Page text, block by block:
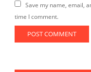
Save my name, email,
time I comment.